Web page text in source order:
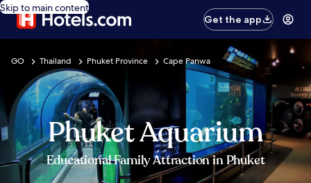
Skip to main content
Get the app
GO Thailand Phuket Province Cape Panwa
Phuket Aquarium
Educational Family Attraction in Phuket